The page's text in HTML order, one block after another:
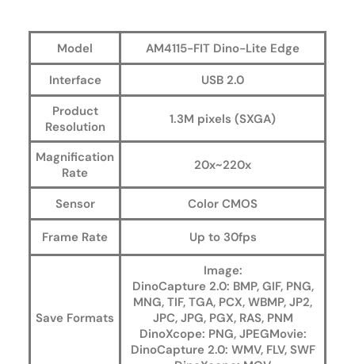
Model
AM4115-FIT Dino-Lite Edge
Interface
USB 2.0
Product
Resolution
1.3M pixels (SXGA)
Magnification
Rate
20x~220x
Sensor Color CMOS
Frame Rate Up to 30fps
Save Formats
Image:
DinoCapture 2.0: BMP, GIF, PNG,
MNG, TIF, TGA, PCX, WBMP, JP2,
JPC, JPG, PGX, RAS, PNM
DinoXcope: PNG, JPEGMovie:
DinoCapture 2.0: WMV, FLV, SWF